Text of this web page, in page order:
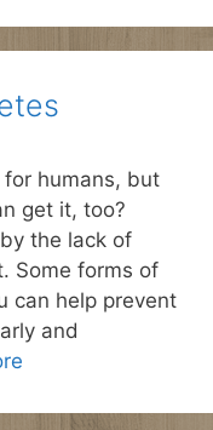
humans, but
get it, too?
the lack of
Some forms of
can help prevent
and